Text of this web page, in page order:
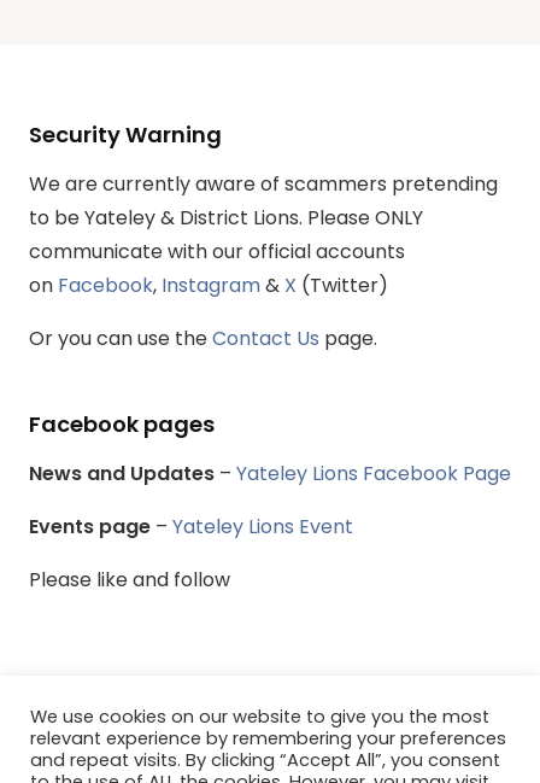
Security Warning
We are currently aware of scammers pretending
to be Yateley & District Lions. Please ONLY
communicate with our official accounts
on Facebook, Instagram& X (Twitter)
Or you can use theContact Us page.
Facebook pages
News and Updates – Yateley Lions Facebook Page
Events page – Yateley Lions Event
Please like and follow
© Yateley & District Lions Club - All rights reserved.
We use cookies on our website to give you the most
relevant experience by remembering your preferences
and repeat visits. By clicking “Accept All”, you consent